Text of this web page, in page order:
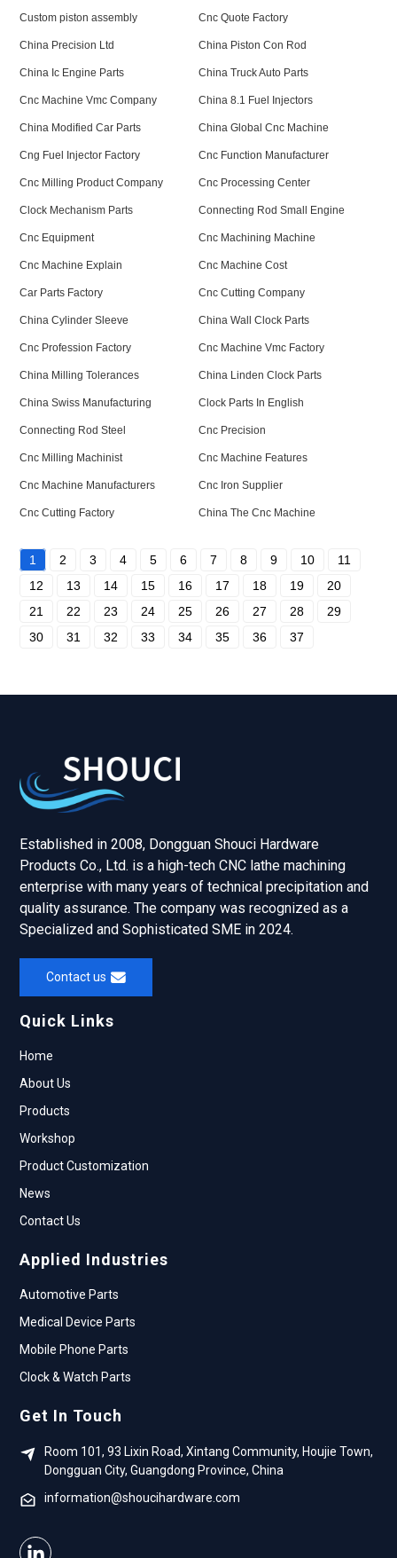
Custom piston assembly Cnc Quote Factory
China Precision Ltd China Piston Con Rod
China Ic Engine Parts China Truck Auto Parts
Cnc Machine Vmc Company China 8.1 Fuel Injectors
China Modified Car Parts China Global Cnc Machine
Cng Fuel Injector Factory Cnc Function Manufacturer
Cnc Milling Product Company Cnc Processing Center
Clock Mechanism Parts Connecting Rod Small Engine
Cnc Equipment Cnc Machining Machine
Cnc Machine Explain Cnc Machine Cost
Car Parts Factory Cnc Cutting Company
China Cylinder Sleeve China Wall Clock Parts
Cnc Profession Factory Cnc Machine Vmc Factory
China Milling Tolerances China Linden Clock Parts
China Swiss Manufacturing Clock Parts In English
Connecting Rod Steel Cnc Precision
Cnc Milling Machinist Cnc Machine Features
Cnc Machine Manufacturers Cnc Iron Supplier
Cnc Cutting Factory China The Cnc Machine
1 2 3 4 5 6 7 8 9 10
11
12
13 14 15 16 17 18 19
20
21
22 23 24 25 26 27 28
29
30
31 32 33 34 35 36 37
Established in 2008, Dongguan Shouci Hardware
Products Co., Ltd. is a high-tech CNC lathe machining
enterprise with many years of technical precipitation and
quality assurance. The company was recognized as a
Specialized and Sophisticated SME in 2024.
Contact us
Quick Links
Home
About Us
Products
Workshop
Product Customization
News
Contact Us
Applied Industries
Automotive Parts
Medical Device Parts
Mobile Phone Parts
Clock & Watch Parts
Get In Touch
Room 101, 93 Lixin Road, Xintang Community, Houjie Town,
Dongguan City, Guangdong Province, China
information@shoucihardware.com